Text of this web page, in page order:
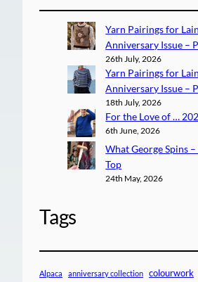
Yarn Pairings for
Anniversary Issue –
26th July, 2026
Yarn Pairings for
Anniversary Issue –
18th July, 2026
For the Love of …
6th June, 2026
What George Spins
Top
24th May, 2026
Tags
Alpaca anniversary collection colourwork